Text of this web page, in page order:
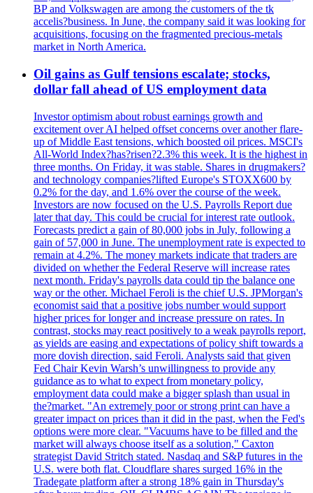
BP and Volkswagen are among the customers of the tk
accelis?business. In June, the company said it was looking for
acquisitions, focusing on the fragmented precious-metals
market in North America.
Oil gains as Gulf tensions escalate; stocks,
dollar fall ahead of US employment data
Investor optimism about robust earnings growth and
excitement over AI helped offset concerns over another flare-
up of Middle East tensions, which boosted oil prices. MSCI's
All-World Index?has?risen?2.3% this week. It is the highest in
three months. On Friday, it was stable. Shares in drugmakers?
and technology companies?lifted Europe's STOXX600 by
0.2% for the day, and 1.6% over the course of the week.
Investors are now focused on the U.S. Payrolls Report due
later that day. This could be crucial for interest rate outlook.
Forecasts predict a gain of 80,000 jobs in July, following a
gain of 57,000 in June. The unemployment rate is expected to
remain at 4.2%. The money markets indicate that traders are
divided on whether the Federal Reserve will increase rates
next month. Friday's payrolls data could tip the balance one
way or the other. Michael Feroli is the chief U.S. JPMorgan's
economist said that a positive jobs number would support
higher prices for longer and increase pressure on rates. In
contrast, stocks may react positively to a weak payrolls report,
as yields are easing and expectations of policy shift towards a
more dovish direction, said Feroli. Analysts said that given
Fed Chair Kevin Warsh’s unwillingness to provide any
guidance as to what to expect from monetary policy,
employment data could make a bigger splash than usual in
the?market. "An extremely poor or strong print can have a
greater impact on prices than it did in the past, when the Fed's
options were more clear. "Vacuums have to be filled and the
market will always choose itself as a solution," Caxton
strategist David Stritch stated. Nasdaq and S&P futures in the
U.S. were both flat. Cloudflare shares surged 16% in the
Tradegate platform after a strong 18% gain in Thursday's